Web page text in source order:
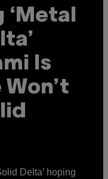
Is
Delta’ hoping